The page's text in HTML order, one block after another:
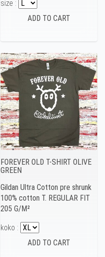
size :
FOREVER OLD T-SHIRT OLIVE
GREEN
Gildan Ultra Cotton pre shrunk
100% cotton T. REGULAR FIT
205 G/M²
koko :